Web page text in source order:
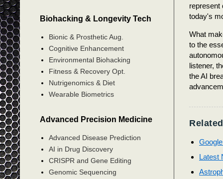
represent
today's
What
to the
listener,
the AI
Latest
Biohacking & Longevity Tech
Bionic & Prosthetic Aug.
Cognitive Enhancement
Environmental Biohacking
Fitness & Recovery Opt.
Nutrigenomics & Diet
Wearable Biometrics
Advanced Precision Medicine
Advanced Disease Prediction
AI in Drug Discovery
CRISPR and Gene Editing
Genomic Sequencing